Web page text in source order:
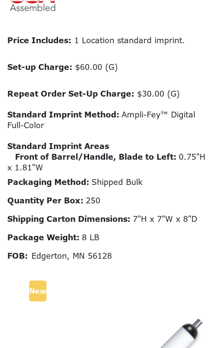
Price Includes: 1 Location standard imprint.
Set-up Charge: $60.00 (G)
Repeat Order Set-Up Charge: $30.00 (G)
Standard Imprint Method: Ampli-Fey™ Digital
Full-Color
Standard Imprint Areas
Front of Barrel/Handle, Blade to Left: 0.75"H
x 1.81"W
Packaging Method: Shipped Bulk
Quantity Per Box: 250
Shipping Carton Dimensions: 7"H x 7"W x 8"D
Package Weight: 8 LB
FOB: Edgerton, MN 56128
New